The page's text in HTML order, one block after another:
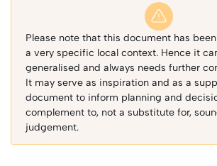
Please note that this document has
a very specific local context. Hence it
generalised and always needs further
It may serve as inspiration and as a
document to inform planning and
complement to, not a substitute for,
judgement.